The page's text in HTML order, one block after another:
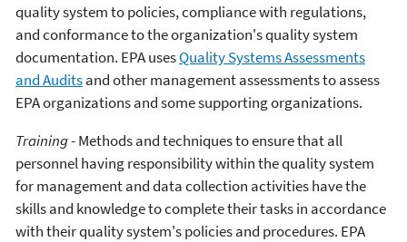
quality system to policies, compliance with regulations,
and conformance to the organization's quality system
documentation. EPA usesQuality Systems Assessments
and Auditsand other management assessments to assess
EPA organizations and some supporting organizations.
Training- Methods and techniques to ensure that all
personnel having responsibility within the quality system
for management and data collection activities have the
skills and knowledge to complete their tasks in accordance
with their quality system's policies and procedures. EPA